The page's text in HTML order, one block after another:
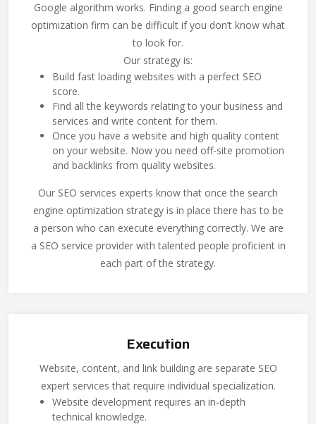
Google algorithm works. Finding a good search engine
optimization firm can be difficult if you don’t know what
to look for.
Our strategy is:
Build fast loading websites with a perfect SEO
score.
Find all the keywords relating to your business and
services and write content for them.
Once you have a website and high quality content
on your website. Now you need off-site promotion
and backlinks from quality websites.
Our SEO services experts know that once the search
engine optimization strategy is in place there has to be
a person who can execute everything correctly. We are
a SEO service provider with talented people proficient in
each part of the strategy.
Execution
Website, content, and link building are separate SEO
expert services that require individual specialization.
Website development requires an in-depth
technical knowledge.